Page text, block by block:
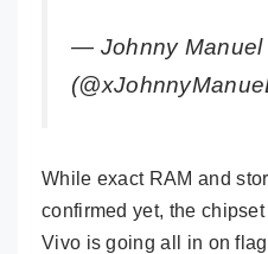
— Johnny Manuel
While exact RAM and
confirmed yet, the
Vivo is going all in on